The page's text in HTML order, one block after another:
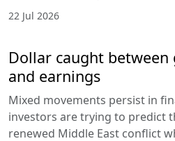
22 Jul 2026
Dollar caught
and earnings
Mixed movements persist in
investors are trying to predict
renewed Middle East conflict